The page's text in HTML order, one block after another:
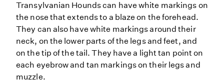
Transylvanian Hounds can have white markings on
the nose that extends to a blaze on the forehead.
They can also have white markings around their
neck, on the lower parts of the legs and feet, and
on the tip of the tail. They have a light tan point on
each eyebrow and tan markings on their legs and
muzzle.